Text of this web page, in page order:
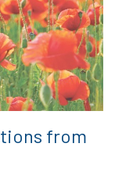
from